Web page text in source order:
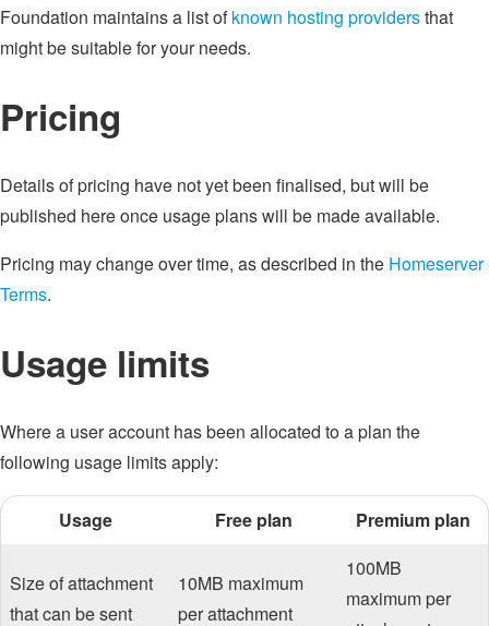
Foundation maintains a list ofknown hosting providersthat
might be suitable for your needs.
Pricing
Details of pricing have not yet been finalised, but will be
published here once usage plans will be made available.
Pricing may change over time, as described in the Homeserver
Terms.
Usage limits
Where a user account has been allocated to a plan the
following usage limits apply:
Usage Free plan Premium plan
Size of attachment
that can be sent
10MB maximum
per attachment
100MB
maximum per